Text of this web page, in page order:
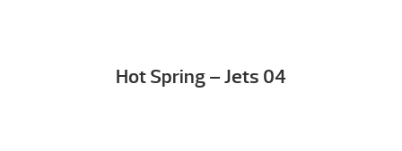
Hot Spring – Jets 04